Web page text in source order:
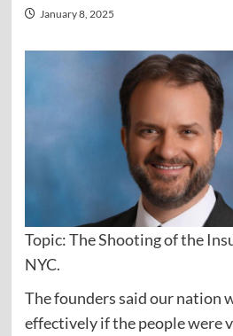
January 8, 2025
Topic: The Shooting of the
NYC.
The founders said our nation
effectively if the people were